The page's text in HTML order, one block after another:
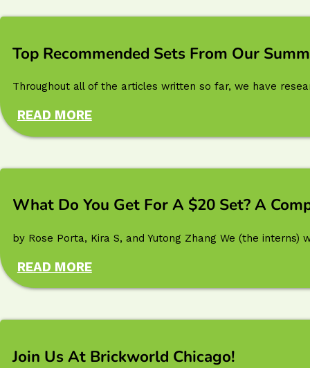
Top Recommended Sets From Our
Throughout all of the articles written so far, we have
READ MORE
What Do You Get For A $20 Set? A
by Rose Porta, Kira S, and Yutong Zhang We (the interns)
READ MORE
Join Us At Brickworld Chicago!